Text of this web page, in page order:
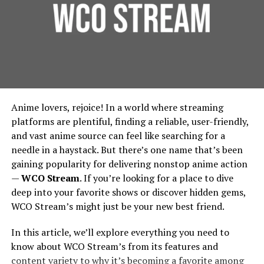
making it ideal for businesses that need followers from
specific countries or regions.
Strong industry reputation
Cons
Pricing is above average
Delivery can be slower for larger packages
6. SocialWick – Best Budget
Option
Foundation Protection:
For urban residential and
commercial properties, protecting the foundation is
to urban green spaces by diverting water to areas
where it can be used for irrigation, rather than being
wasted. This integration supports city-wide
sustainability efforts, in line with the principles
outlined by theEnvironmental Protection Agency.
Implementing French Drains:
Considerations for Urban Planners
Design and Installation
Founded around 1998 under the banner of Games
Workshop, Forgeworld started by making terrain and
Vision And Design: How
Forgeworld’s Legends Begin
Sculpting the Idea
Lore & Character: Many Forgeworld miniatures,
especially the Primarchs, come with rich
backstories. The design process begins by asking:
posture, signature weapons, history? For
example, the design of Angron required
Anime lovers, rejoice! In a world where streaming
platforms are plentiful, finding a reliable, user-friendly,
and vast anime source can feel like searching for a
needle in a haystack. But there’s one name that’s been
gaining popularity for delivering nonstop anime action
—WCO Stream. If you’re looking for a place to dive
deep into your favorite shows or discover hidden gems,
WCO Stream’s might just be your new best friend.
In this article, we’ll explore everything you need to
know about WCO Stream’s from its features and
content variety to why it’s becoming a favorite among